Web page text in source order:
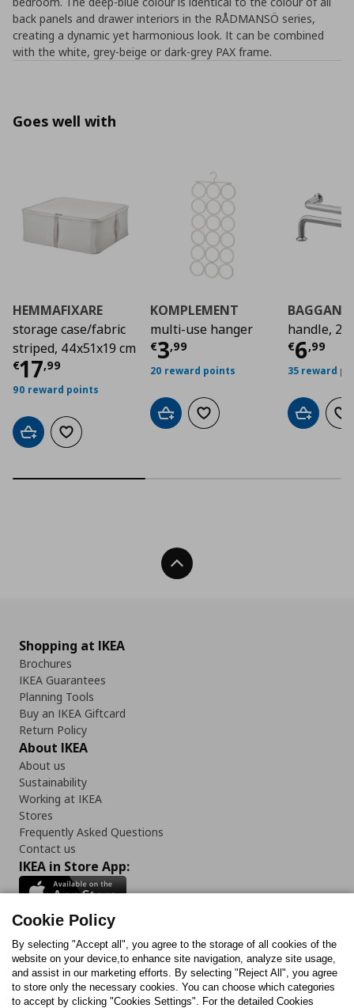
back panels and drawer interiors in the RÅDMANSÖ series,
creating a dynamic yet harmonious look. It can be combined
with the white, grey-beige or dark-grey PAX frame.
Goes well with
HEMMAFIXARE
storage case/fabric
striped, 44x51x19 cm
€17,99
Τρέχουσα τιμή€ 17,99
90 reward points
Add to cartAdd to wishlist
KOMPLEMENT
multi-use hanger
€3,99
Τρέχουσα τιμή€
20 reward points
Add to cartAdd to wishlist
handle, 2
€6,99
35 reward
Add to
Back To Top
Shopping at IKEA
Brochures
IKEA Guarantees
Planning Tools
Buy an IKEA Giftcard
Return Policy
About IKEA
About us
Sustainability
Working at IKEA
Stores
Frequently Asked Questions
Contact us
IKEA in Store App:
Follow us:
FacebookInstagram
TikTokYoutubePinterestTwitter
Cookie Policy
By selecting "Accept all", you agree to the storage of all cookies of the
website on your device,to enhance site navigation, analyze site usage,
and assist in our marketing efforts. By selecting "Reject All", you agree
to store only the necessary cookies. You can choose which categories
to accept by clicking "Cookies Settings". For the detailed Cookies